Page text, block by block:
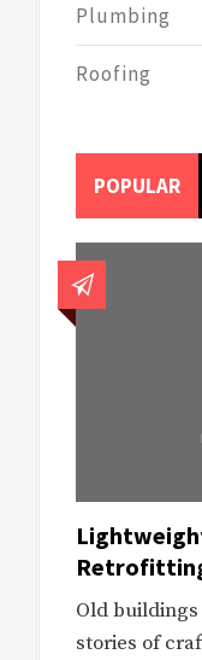
Plumbing
Roofing
POPULAR
Old
stories of